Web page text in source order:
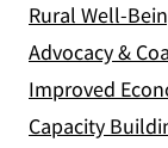
Rural Well-
Advocacy &
Improved
Capacity